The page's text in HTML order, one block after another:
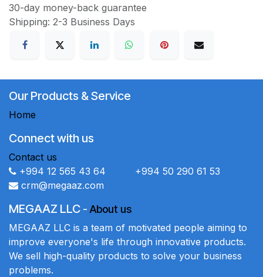
30-day money-back guarantee
Shipping: 2-3 Business Days
Our Products & Service
Home
Connect with us
Contact us
+994 12 565 43 64 +994 50 290 61 53
crm@megaaz.com
MEGAAZ LLC - About us
MEGAAZ LLC is a team of motivated people aiming to
improve everyone's life through innovative products.
We sell high-quality products to solve your business
problems.